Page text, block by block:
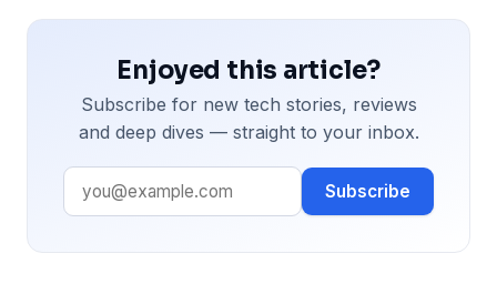
Enjoyed this article?
Subscribe for new tech stories, reviews
and deep dives — straight to your inbox.
Subscribe